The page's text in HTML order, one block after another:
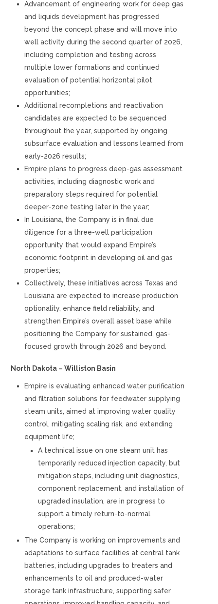
Advancement of engineering work for deep gas
and liquids development has progressed
beyond the concept phase and will move into
well activity during the second quarter of 2026,
including completion and testing across
multiple lower formations and continued
evaluation of potential horizontal pilot
opportunities;
Additional recompletions and reactivation
candidates are expected to be sequenced
throughout the year, supported by ongoing
subsurface evaluation and lessons learned from
early-2026 results;
Empire plans to progress deep-gas assessment
activities, including diagnostic work and
preparatory steps required for potential
deeper-zone testing later in the year;
In Louisiana, the Company is in final due
diligence for a three-well participation
opportunity that would expand Empire’s
economic footprint in developing oil and gas
properties;
Collectively, these initiatives across Texas and
Louisiana are expected to increase production
optionality, enhance field reliability, and
strengthen Empire’s overall asset base while
positioning the Company for sustained, gas-
focused growth through 2026 and beyond.
North Dakota – Williston Basin
Empire is evaluating enhanced water purification
and filtration solutions for feedwater supplying
steam units, aimed at improving water quality
control, mitigating scaling risk, and extending
equipment life;
A technical issue on one steam unit has
temporarily reduced injection capacity, but
mitigation steps, including unit diagnostics,
component replacement, and installation of
upgraded insulation, are in progress to
support a timely return-to-normal
operations;
The Company is working on improvements and
adaptations to surface facilities at central tank
batteries, including upgrades to treaters and
enhancements to oil and produced-water
storage tank infrastructure, supporting safer